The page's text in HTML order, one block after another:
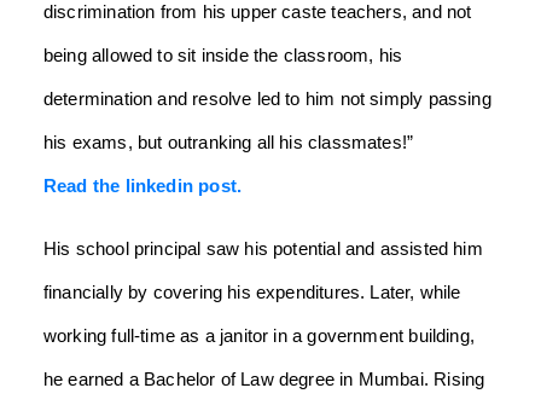
discrimination from his upper caste teachers, and not
being allowed to sit inside the classroom, his
determination and resolve led to him not simply passing
his exams, but outranking all his classmates!”
Read the linkedin post.
His school principal saw his potential and assisted him
financially by covering his expenditures. Later, while
working full-time as a janitor in a government building,
he earned a Bachelor of Law degree in Mumbai. Rising